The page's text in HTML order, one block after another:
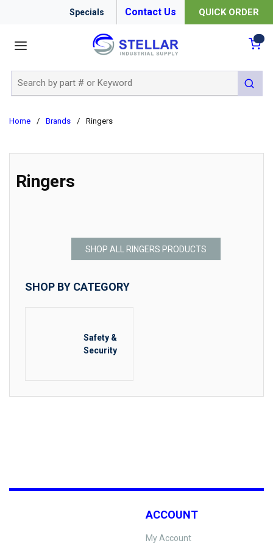
Specials Contact Us QUICK ORDER
submit
Home / Brands / Ringers
Ringers
SHOP ALL RINGERS PRODUCTS
SHOP BY CATEGORY
Safety &
Security
ACCOUNT
My Account